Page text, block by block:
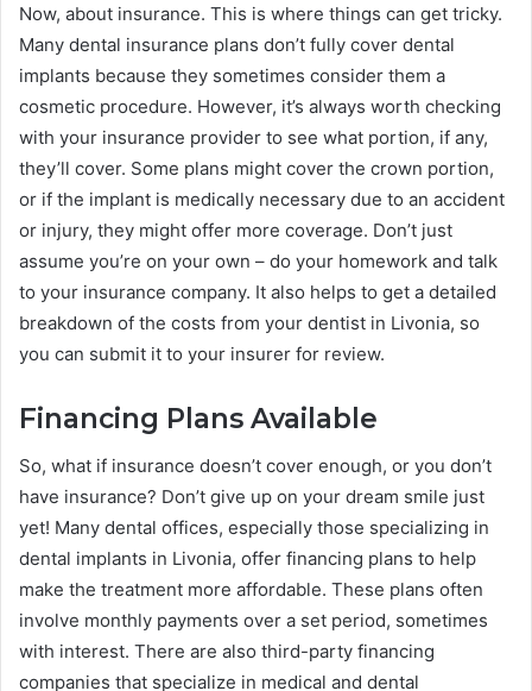
Now, about insurance. This is where things can get tricky.
Many dental insurance plans don’t fully cover dental
implants because they sometimes consider them a
cosmetic procedure. However, it’s always worth checking
with your insurance provider to see what portion, if any,
they’ll cover. Some plans might cover the crown portion,
or if the implant is medically necessary due to an accident
or injury, they might offer more coverage. Don’t just
assume you’re on your own – do your homework and talk
to your insurance company. It also helps to get a detailed
breakdown of the costs from your dentist in Livonia, so
you can submit it to your insurer for review.
Financing Plans Available
So, what if insurance doesn’t cover enough, or you don’t
have insurance? Don’t give up on your dream smile just
yet! Many dental offices, especially those specializing in
dental implants in Livonia, offer financing plans to help
make the treatment more affordable. These plans often
involve monthly payments over a set period, sometimes
with interest. There are also third-party financing
companies that specialize in medical and dental